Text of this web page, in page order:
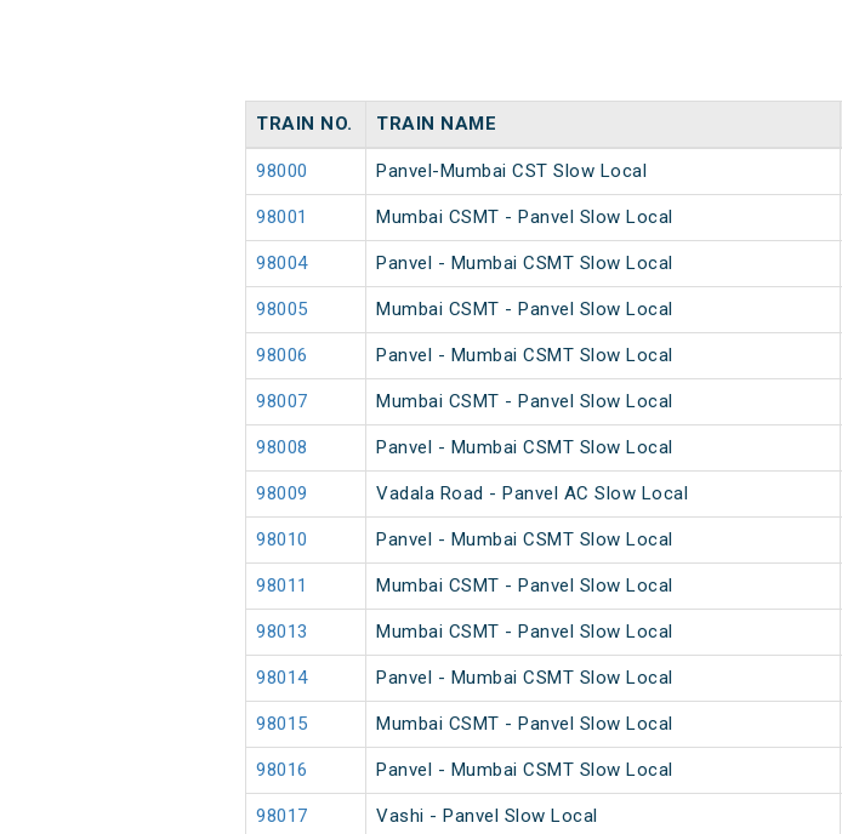
TRAIN NO. TRAIN NAME
98000 Panvel-Mumbai CST Slow Local
98001 Mumbai CSMT - Panvel Slow Local
98004 Panvel - Mumbai CSMT Slow Local
98005 Mumbai CSMT - Panvel Slow Local
98006 Panvel - Mumbai CSMT Slow Local
98007 Mumbai CSMT - Panvel Slow Local
98008 Panvel - Mumbai CSMT Slow Local
98009 Vadala Road - Panvel AC Slow Local
98010 Panvel - Mumbai CSMT Slow Local
98011 Mumbai CSMT - Panvel Slow Local
98013 Mumbai CSMT - Panvel Slow Local
98014 Panvel - Mumbai CSMT Slow Local
98015 Mumbai CSMT - Panvel Slow Local
98016 Panvel - Mumbai CSMT Slow Local
98017 Vashi - Panvel Slow Local